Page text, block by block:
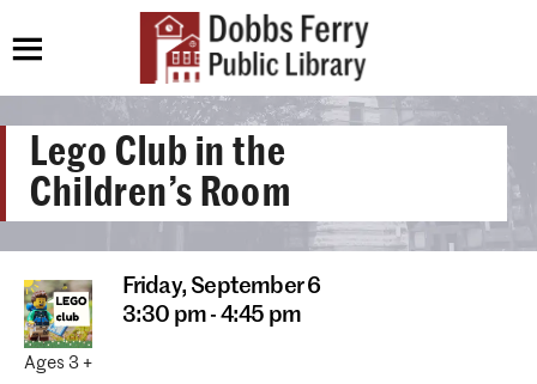
Lego Club in the
Children’s Room
Friday, September 6
3:30 pm - 4:45 pm
Ages 3 +